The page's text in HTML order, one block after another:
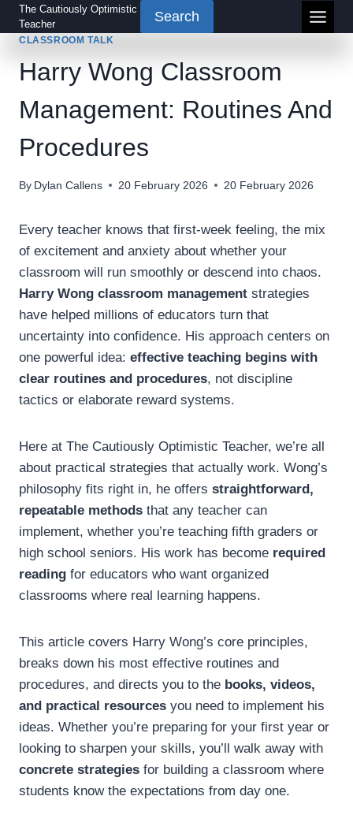
Skip
to
The Cautiously Optimistic
Teacher
Search
CLASSROOM TALK
Harry Wong Classroom
Management: Routines And
Procedures
By Dylan Callens 20 February 2026 20 February 2026
Every teacher knows that first-week feeling, the mix
of excitement and anxiety about whether your
classroom will run smoothly or descend into chaos.
Harry Wong classroom management strategies
have helped millions of educators turn that
uncertainty into confidence. His approach centers on
one powerful idea: effective teaching begins with
clear routines and procedures, not discipline
tactics or elaborate reward systems.
Here at The Cautiously Optimistic Teacher, we’re all
about practical strategies that actually work. Wong’s
philosophy fits right in, he offers straightforward,
repeatable methods that any teacher can
implement, whether you’re teaching fifth graders or
high school seniors. His work has become required
reading for educators who want organized
classrooms where real learning happens.
This article covers Harry Wong’s core principles,
breaks down his most effective routines and
procedures, and directs you to the books, videos,
and practical resources you need to implement his
ideas. Whether you’re preparing for your first year or
looking to sharpen your skills, you’ll walk away with
concrete strategies for building a classroom where
students know the expectations from day one.